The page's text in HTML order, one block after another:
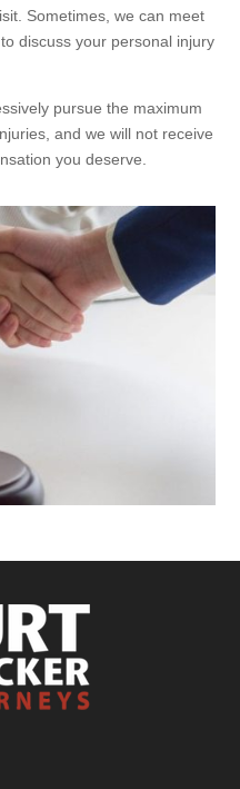
Sometimes, we can meet
discuss your personal injury
pursue the maximum
and we will not receive
you deserve.